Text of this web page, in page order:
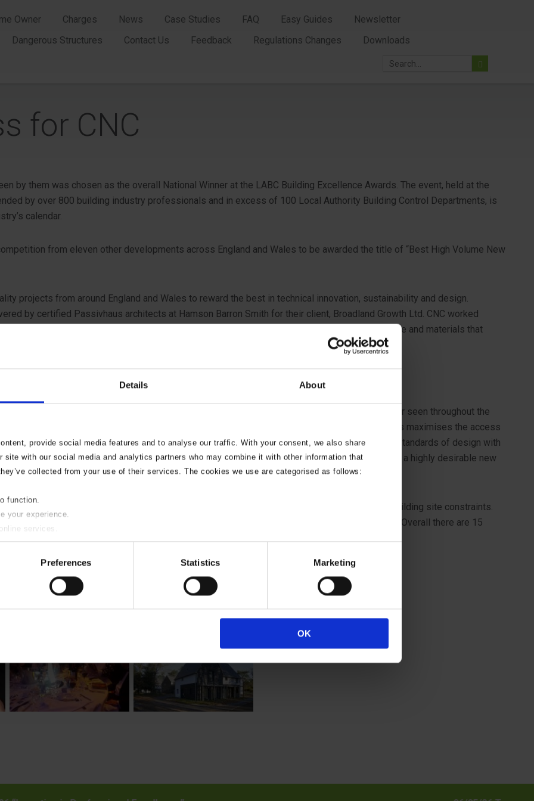
Details About
provide social media features and to analyse our traffic. With your consent, we also share
site with our social media and analytics partners who may combine it with other information that
collected from your use of their services. The cookies we use are categorised as follows:
function.
your experience.
services.
Preferences Statistics Marketing
OK
Owner Charges News Case Studies FAQ Easy Guides
Newsletter
Dangerous Structures Contact Us Feedback Regulations Changes Downloads
for CNC
by them was chosen as the overall National Winner at the LABC Building Excellence Awards. The event, held at the
by over 800 building industry professionals and in excess of 100 Local Authority Building Control Departments, is
calendar.
from eleven other developments across England and Wales to be awarded the title of “Best High Volume New
projects from around England and Wales to reward the best in technical innovation, sustainability and design.
by certified Passivhaus architects at Hamson Barron Smith for their client, Broadland Growth Ltd. CNC worked
to deliver a residential development that fully achieved the client brief to combine design, space and materials that
ways, commenting:
of a typical ‘Norfolk style’ – defined by a number of references to the historic barn vernacular seen throughout the
and either slate or plain red roof tiles. The positioning, orientation and design of the homes maximises the access
This exemplar scheme, constructed by RG Carters, is innovative in its design, combining high standards of design with
dwellings are attractive in their form and sensitively laid out in an area of woodland, creating a highly desirable new
and design teams that have had to tussle with complex technical or construction issues and building site constraints.
control professionalism that leads to safe, sustainable and high quality construction projects. Overall there are 15
dwelling, residential development and commercial building.
think could be worthy of an award??